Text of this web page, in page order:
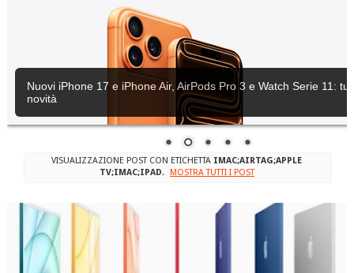
Nuovi iPhone 17 e iPhone Air, AirPods Pro 3 e Watch Serie 11:
novità
VISUALIZZAZIONE POST CON ETICHETTA IMAC;AIRTAG;APPLE
TV;IMAC;IPAD. MOSTRA TUTTI I POST